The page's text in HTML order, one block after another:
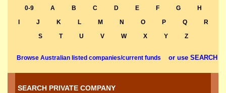
0-9 A B C D E F G
H
J K L M N O P Q
R
S
T U V W X Y Z
Browse Australian listed companies/current funds or use SEARCH
SEARCH PRIVATE COMPANY